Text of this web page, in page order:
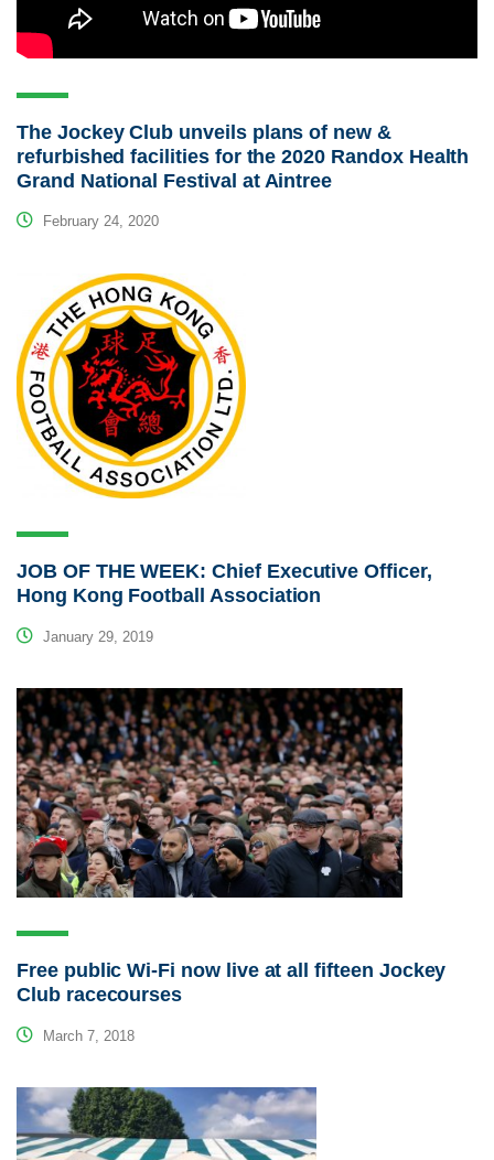
The Jockey Club unveils plans of new &
refurbished facilities for the 2020 Randox Health
Grand National Festival at Aintree
February 24, 2020
JOB OF THE WEEK: Chief Executive Officer,
Hong Kong Football Association
January 29, 2019
Free public Wi-Fi now live at all fifteen Jockey
Club racecourses
March 7, 2018